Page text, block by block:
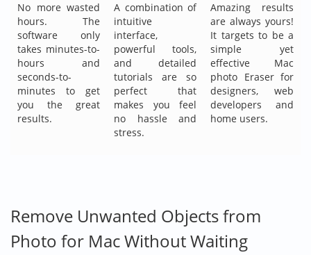
No more wasted
hours. The
software only
takes minutes-to-
hours and
seconds-to-
minutes to get
you the great
results.
A combination of
intuitive
interface,
powerful tools,
and detailed
tutorials are so
perfect that
makes you feel
no hassle and
stress.
Amazing results
are always yours!
It targets to be a
simple yet
effective Mac
photo Eraser for
designers, web
developers and
home users.
Remove Unwanted Objects from
Photo for Mac Without Waiting